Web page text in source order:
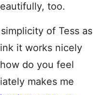
too.
of Tess as
it works nicely
do you feel
makes me